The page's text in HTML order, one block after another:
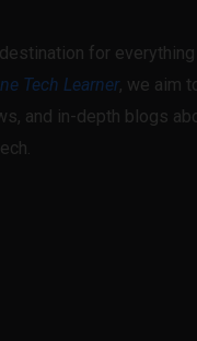
for
Tech Learner, we aim
and in-depth blogs